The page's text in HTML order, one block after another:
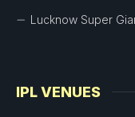
Lucknow Super
IPL VENUES